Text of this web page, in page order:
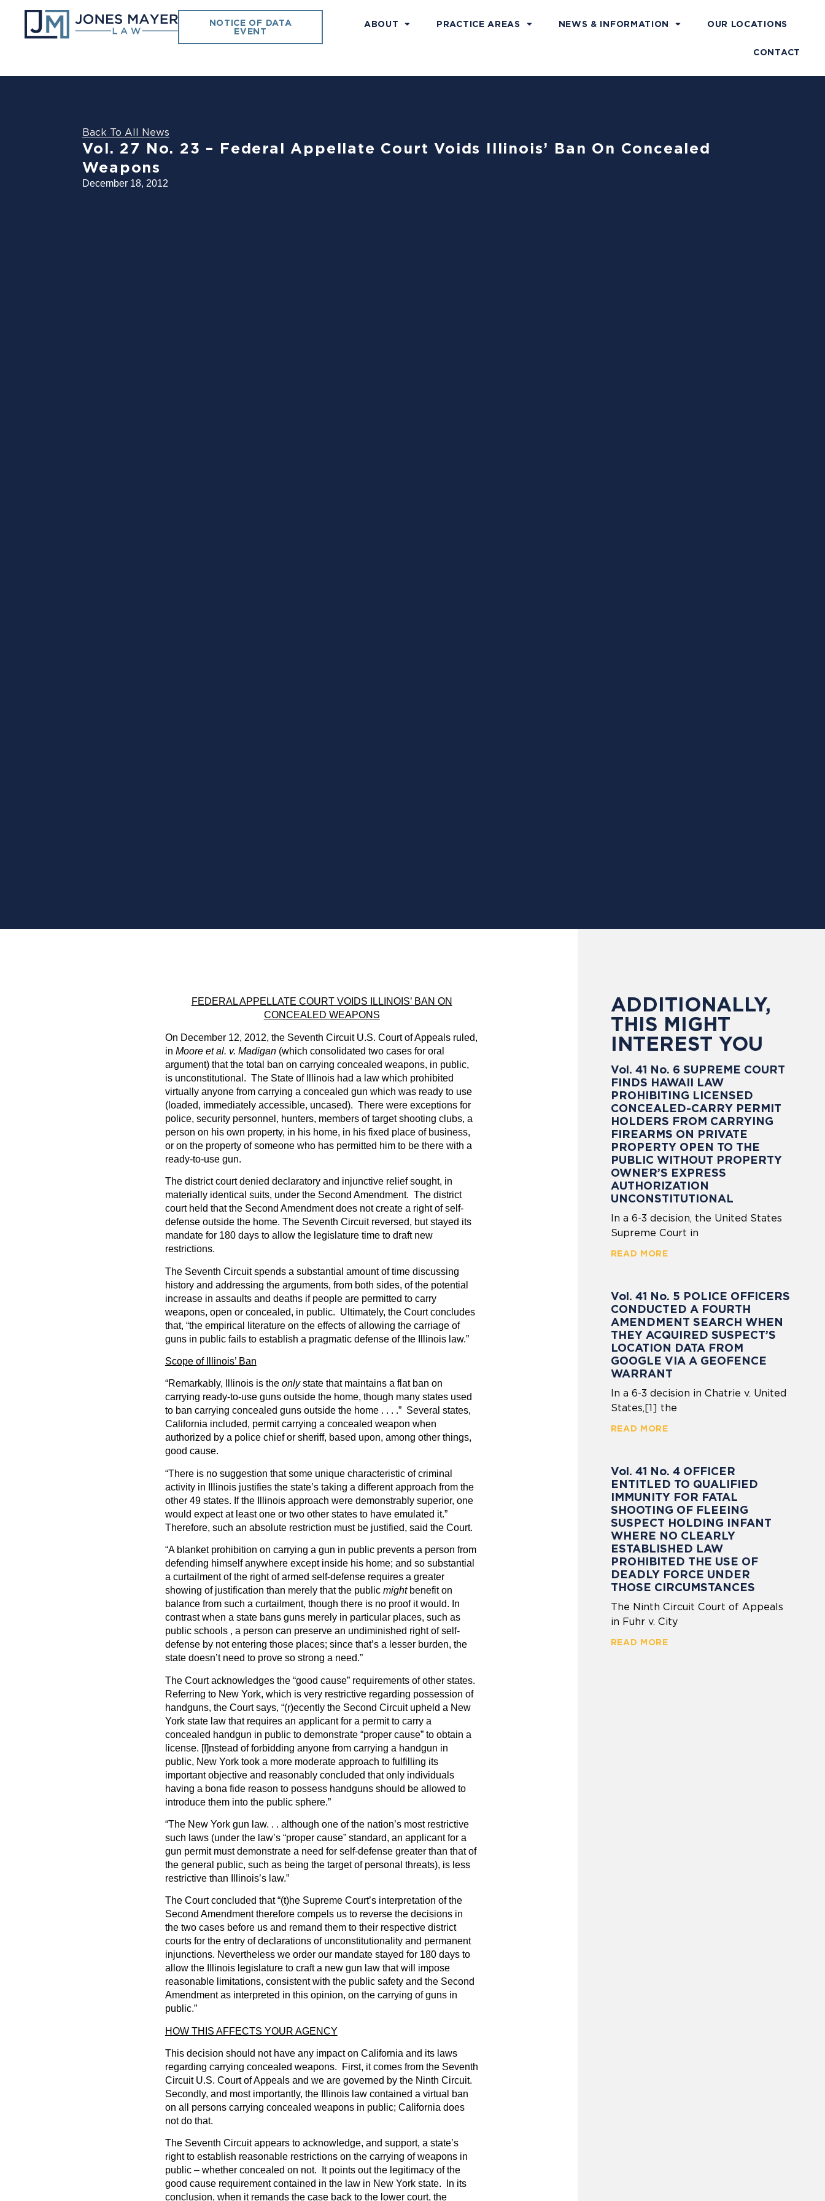
NOTICE OF DATA
EVENT
ABOUT PRACTICE AREAS NEWS & INFORMATION OUR LOCATIONS
CONTACT
Back To All News
Vol. 27 No. 23 – Federal Appellate Court Voids Illinois’ Ban On Concealed
Weapons
December 18, 2012
FEDERAL APPELLATE COURT VOIDS ILLINOIS’ BAN ON
CONCEALED WEAPONS
On December 12, 2012, the Seventh Circuit U.S. Court of Appeals ruled,
in Moore et al. v. Madigan(which consolidated two cases for oral
argument) that the total ban on carrying concealed weapons, in public,
is unconstitutional. The State of Illinois had a law which prohibited
virtually anyone from carrying a concealed gun which was ready to use
(loaded, immediately accessible, uncased). There were exceptions for
police, security personnel, hunters, members of target shooting clubs, a
person on his own property, in his home, in his fixed place of business,
or on the property of someone who has permitted him to be there with a
ready-to-use gun.
The district court denied declaratory and injunctive relief sought, in
materially identical suits, under the Second Amendment. The district
court held that the Second Amendment does not create a right of self-
defense outside the home. The Seventh Circuit reversed, but stayed its
mandate for 180 days to allow the legislature time to draft new
restrictions.
The Seventh Circuit spends a substantial amount of time discussing
history and addressing the arguments, from both sides, of the potential
increase in assaults and deaths if people are permitted to carry
weapons, open or concealed, in public. Ultimately, the Court concludes
that, “the empirical literature on the effects of allowing the carriage of
guns in public fails to establish a pragmatic defense of the Illinois law.”
Scope of Illinois’ Ban
“Remarkably, Illinois is the onlystate that maintains a flat ban on
carrying ready-to-use guns outside the home, though many states used
to ban carrying concealed guns outside the home . . . .” Several states,
California included, permit carrying a concealed weapon when
authorized by a police chief or sheriff, based upon, among other things,
good cause.
“There is no suggestion that some unique characteristic of criminal
activity in Illinois justifies the state’s taking a different approach from the
other 49 states. If the Illinois approach were demonstrably superior, one
would expect at least one or two other states to have emulated it.”
Therefore, such an absolute restriction must be justified, said the Court.
“A blanket prohibition on carrying a gun in public prevents a person from
defending himself anywhere except inside his home; and so substantial
a curtailment of the right of armed self-defense requires a greater
showing of justification than merely that the public might benefit on
balance from such a curtailment, though there is no proof it would. In
contrast when a state bans guns merely in particular places, such as
public schools , a person can preserve an undiminished right of self-
defense by not entering those places; since that’s a lesser burden, the
state doesn’t need to prove so strong a need.”
The Court acknowledges the “good cause” requirements of other states.
Referring to New York, which is very restrictive regarding possession of
handguns, the Court says, “(r)ecently the Second Circuit upheld a New
York state law that requires an applicant for a permit to carry a
concealed handgun in public to demonstrate “proper cause” to obtain a
license. [I]nstead of forbidding anyone from carrying a handgun in
public, New York took a more moderate approach to fulfilling its
important objective and reasonably concluded that only individuals
having a bona fide reason to possess handguns should be allowed to
introduce them into the public sphere.”
“The New York gun law. . . although one of the nation’s most restrictive
such laws (under the law’s “proper cause” standard, an applicant for a
gun permit must demonstrate a need for self-defense greater than that of
the general public, such as being the target of personal threats), is less
restrictive than Illinois’s law.”
The Court concluded that “(t)he Supreme Court’s interpretation of the
Second Amendment therefore compels us to reverse the decisions in
the two cases before us and remand them to their respective district
courts for the entry of declarations of unconstitutionality and permanent
injunctions. Nevertheless we order our mandate stayed for 180 days to
allow the Illinois legislature to craft a new gun law that will impose
reasonable limitations, consistent with the public safety and the Second
Amendment as interpreted in this opinion, on the carrying of guns in
public.”
HOW THIS AFFECTS YOUR AGENCY
This decision should not have any impact on California and its laws
regarding carrying concealed weapons. First, it comes from the Seventh
Circuit U.S. Court of Appeals and we are governed by the Ninth Circuit.
Secondly, and most importantly, the Illinois law contained a virtual ban
on all persons carrying concealed weapons in public; California does
not do that.
The Seventh Circuit appears to acknowledge, and support, a state’s
right to establish reasonable restrictions on the carrying of weapons in
public – whether concealed on not. It points out the legitimacy of the
good cause requirement contained in the law in New York state. In its
conclusion, when it remands the case back to the lower court, the
ADDITIONALLY,
THIS MIGHT
INTEREST YOU
Vol. 41 No. 6 SUPREME COURT
FINDS HAWAII LAW
PROHIBITING LICENSED
CONCEALED-CARRY PERMIT
HOLDERS FROM CARRYING
FIREARMS ON PRIVATE
PROPERTY OPEN TO THE
PUBLIC WITHOUT PROPERTY
OWNER’S EXPRESS
AUTHORIZATION
UNCONSTITUTIONAL
In a 6-3 decision, the United States
Supreme Court in
READ MORE
Vol. 41 No. 5 POLICE OFFICERS
CONDUCTED A FOURTH
AMENDMENT SEARCH WHEN
THEY ACQUIRED SUSPECT’S
LOCATION DATA FROM
GOOGLE VIA A GEOFENCE
WARRANT
In a 6-3 decision in Chatrie v. United
States,[1] the
READ MORE
Vol. 41 No. 4 OFFICER
ENTITLED TO QUALIFIED
IMMUNITY FOR FATAL
SHOOTING OF FLEEING
SUSPECT HOLDING INFANT
WHERE NO CLEARLY
ESTABLISHED LAW
PROHIBITED THE USE OF
DEADLY FORCE UNDER
THOSE CIRCUMSTANCES
The Ninth Circuit Court of Appeals
in Fuhr v. City
READ MORE